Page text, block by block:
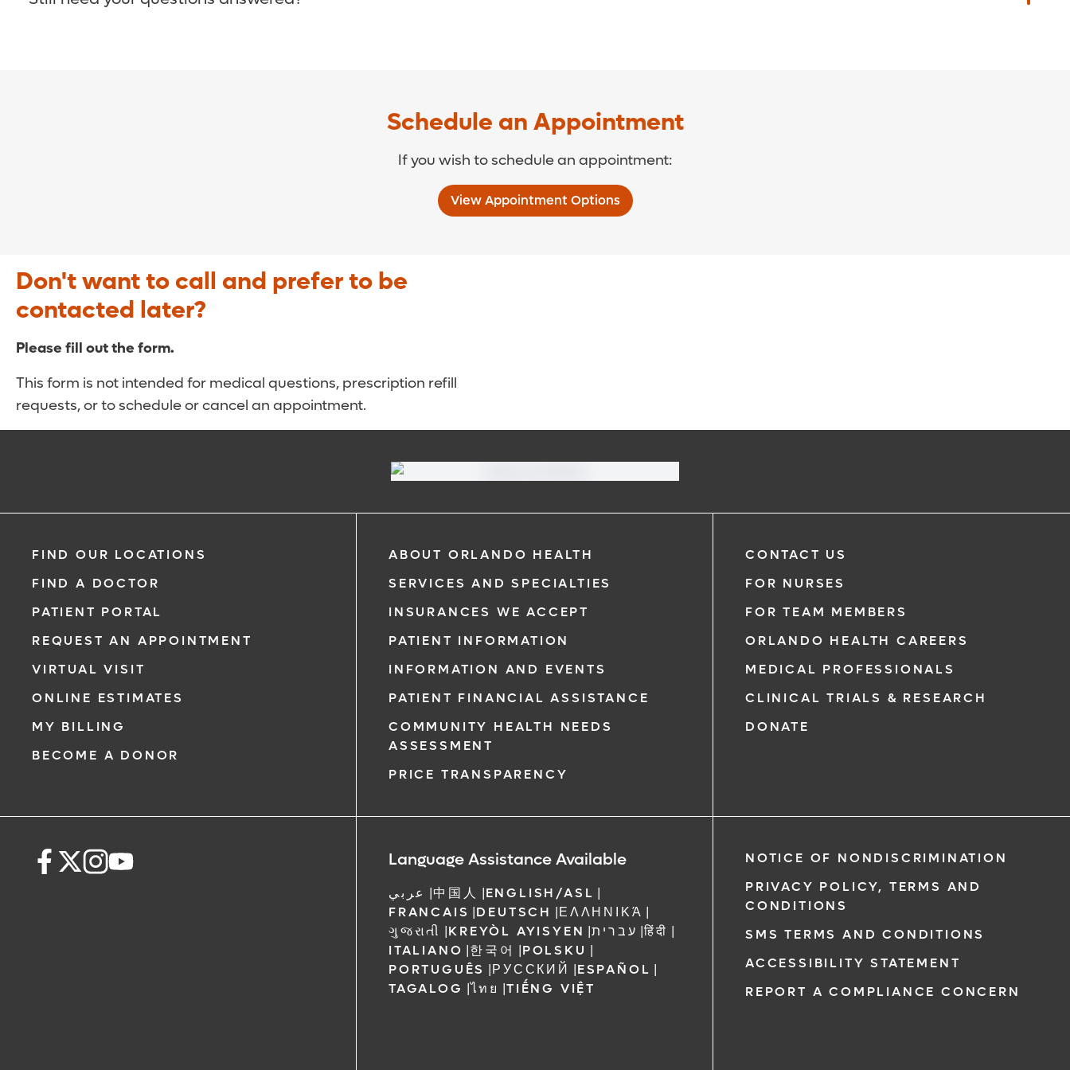
Schedule an Appointment
If you wish to schedule an appointment:
View Appointment Options
Don't want to call and prefer to be
contacted later?
Please fill out the form.
This form is not intended for medical questions, prescription refill
requests, or to schedule or cancel an appointment.
FIND OUR LOCATIONS
FIND A DOCTOR
PATIENT PORTAL
REQUEST AN APPOINTMENT
VIRTUAL VISIT
ONLINE ESTIMATES
MY BILLING
BECOME A DONOR
ABOUT ORLANDO HEALTH
SERVICES AND SPECIALTIES
INSURANCES WE ACCEPT
PATIENT INFORMATION
INFORMATION AND EVENTS
PATIENT FINANCIAL ASSISTANCE
COMMUNITY HEALTH NEEDS
ASSESSMENT
PRICE TRANSPARENCY
CONTACT US
FOR NURSES
FOR TEAM MEMBERS
ORLANDO HEALTH CAREERS
MEDICAL PROFESSIONALS
CLINICAL TRIALS & RESEARCH
DONATE
Language Assistance Available
عربي |中国人 |ENGLISH/ASL |
FRANCAIS |DEUTSCH |ΕΛΛΗΝΙΚΆ |
ગુજરાતી |KREYÒL AYISYEN |עברית |हिंदी |
ITALIANO |한국어 |POLSKU |
PORTUGUÊS |РУССКИЙ |ESPAÑOL |
TAGALOG |ไทย |TIẾNG VIỆT
NOTICE OF NONDISCRIMINATION
PRIVACY POLICY, TERMS AND
CONDITIONS
SMS TERMS AND CONDITIONS
ACCESSIBILITY STATEMENT
REPORT A COMPLIANCE CONCERN